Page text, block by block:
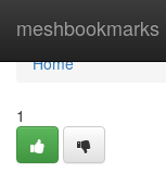
meshbookmarks
Home
Home
1